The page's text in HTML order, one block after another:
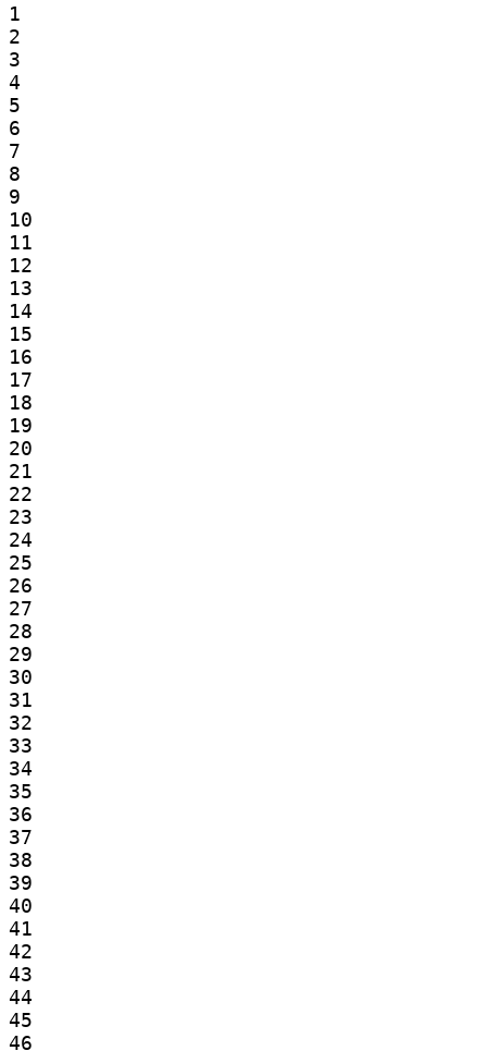
1
2
3
4
5
6
7
8
9
10
11
12
13
14
15
16
17
18
19
20
21
22
23
24
25
26
27
28
29
30
31
32
33
34
35
36
37
38
39
40
41
42
43
44
45
46